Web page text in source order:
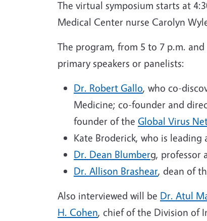
The virtual symposium starts at
Medical Center nurse Carolyn
The program, from 5 to 7 p.m.
primary speakers or panelists:
Dr. Robert Gallo, who co-
Medicine; co-founder and
founder of the Global Virus
Kate Broderick, who is leading
Dr. Dean Blumberg, professor
Dr. Allison Brashear, dean of
Also interviewed will be Dr. Atul
H. Cohen, chief of the Division of